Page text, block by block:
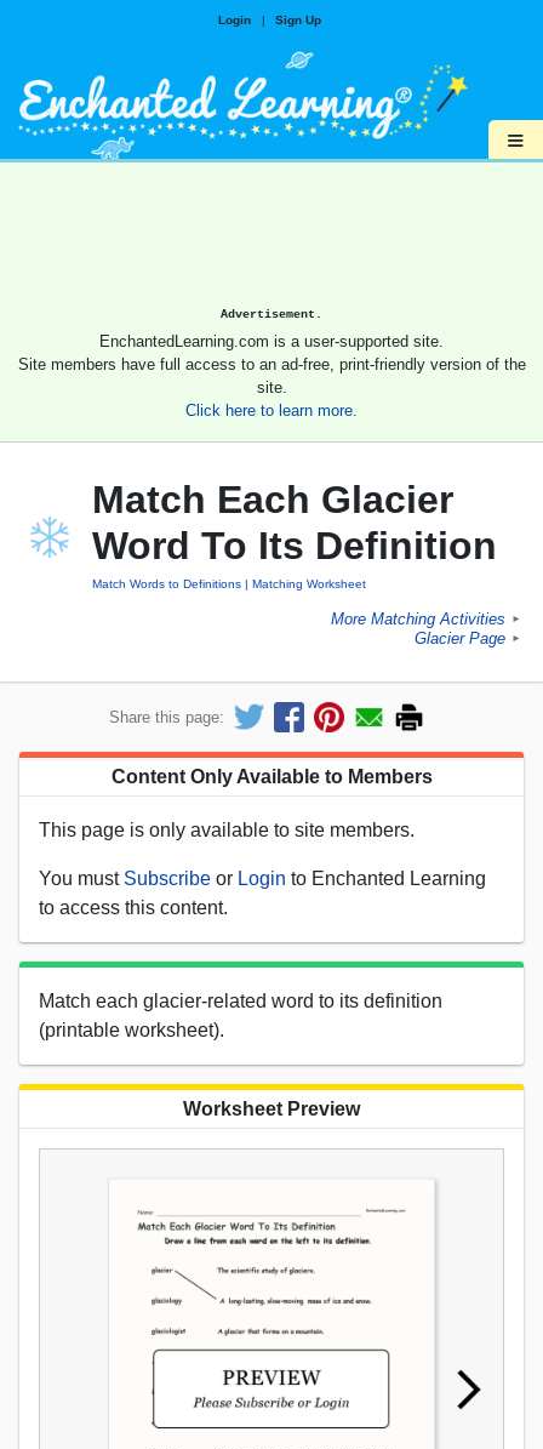
Login | Sign Up
≡
Advertisement.
EnchantedLearning.com is a user-supported site.
Site members have full access to an ad-free, print-friendly version of the
site.
Click here to learn more.
Match Each Glacier
Word To Its Definition
Match Words to Definitions Matching Worksheet
More Matching Activities ►
Glacier Page ►
Share this page:
Content Only Available to Members
This page is only available to site members.
You must Subscribe or Login to Enchanted Learning
to access this content.
Match each glacier-related word to its definition
(printable worksheet).
Worksheet Preview